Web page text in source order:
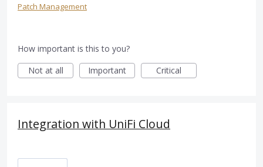
Patch Management
How important is this to you?
Not at all
Important Critical
Integration with UniFi Cloud